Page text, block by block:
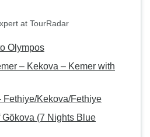
saying that the
compensation
were given a
dinner, As the
at TourRadar
Olympos
– Kekova – Kemer with
Fethiye/Kekova/Fethiye
Gökova (7 Nights Blue